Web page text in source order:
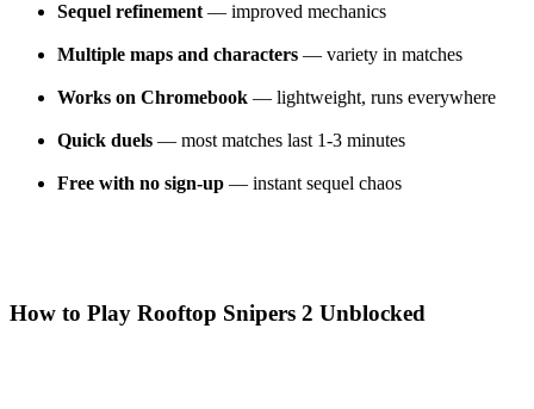
Sequel refinement — improved mechanics
Multiple maps and characters — variety in matches
Works on Chromebook — lightweight, runs everywhere
Quick duels — most matches last 1-3 minutes
Free with no sign-up — instant sequel chaos
How to Play Rooftop Snipers 2 Unblocked